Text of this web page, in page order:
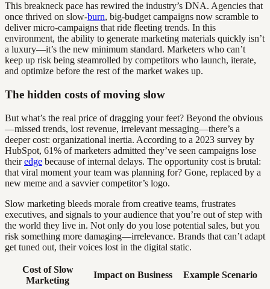
This breakneck pace has rewired the industry’s DNA. Agencies that
once thrived on slow-burn, big-budget campaigns now scramble to
deliver micro-campaigns that ride fleeting trends. In this
environment, the ability to generate marketing materials quickly isn’t
a luxury—it’s the new minimum standard. Marketers who can’t
keep up risk being steamrolled by competitors who launch, iterate,
and optimize before the rest of the market wakes up.
The hidden costs of moving slow
But what’s the real price of dragging your feet? Beyond the obvious
—missed trends, lost revenue, irrelevant messaging—there’s a
deeper cost: organizational inertia. According to a 2023 survey by
HubSpot, 61% of marketers admitted they’ve seen campaigns lose
theiredge because of internal delays. The opportunity cost is brutal:
that viral moment your team was planning for? Gone, replaced by a
new meme and a savvier competitor’s logo.
Slow marketing bleeds morale from creative teams, frustrates
executives, and signals to your audience that you’re out of step with
the world they live in. Not only do you lose potential sales, but you
risk something more damaging—irrelevance. Brands that can’t adapt
get tuned out, their voices lost in the digital static.
Cost of Slow
Marketing
Impact on Business
Example Scenario